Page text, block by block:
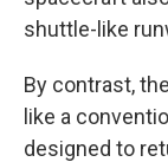
shuttle-like
By contrast,
like a
designed to